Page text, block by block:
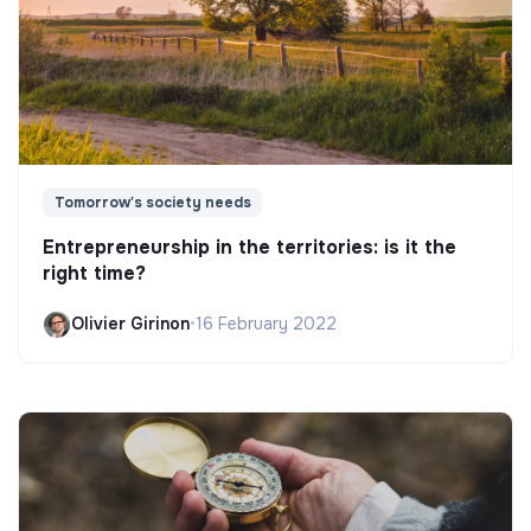
Tomorrow's society needs
Entrepreneurship in the territories: is it the
right time?
Olivier Girinon•16 February 2022